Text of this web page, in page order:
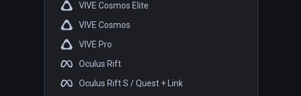
VIVE Cosmos Elite
VIVE Cosmos
VIVE Pro
Oculus Rift
Oculus Rift S / Quest + Link